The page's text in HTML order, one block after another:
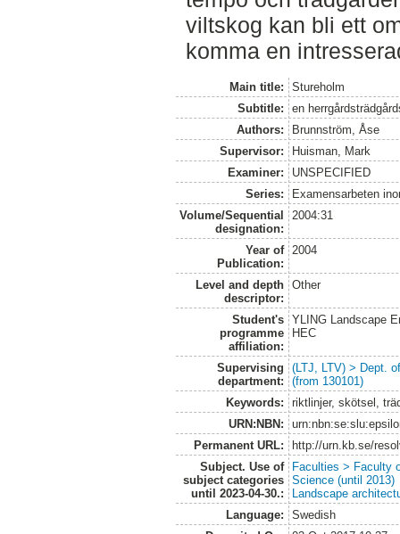
viltskog kan bli ett
komma en
Main title:
Stureholm
Subtitle:
en
Authors:
Brunnström, Åse
Supervisor:
Huisman, Mark
Examiner:
UNSPECIFIED
Series:
Examensarbeten
Volume/Sequential
designation:
2004:31
Year of
Publication:
2004
Level and depth
descriptor:
Other
Student's
programme
affiliation:
YLING Landscape
HEC
Supervising
department:
(LTJ, LTV) > Dept.
(from 130101)
Keywords:
riktlinjer, skötsel,
URN:NBN:
Permanent URL:
http://urn.kb.se/
Subject. Use of
subject categories
until 2023-04-30.:
Faculties > Faculty
Science (until 2013)
Landscape
Language:
Swedish